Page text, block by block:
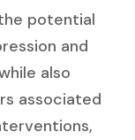
potential
and
also
associated